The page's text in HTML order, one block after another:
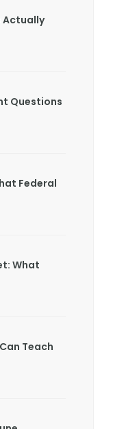
Actually
Questions
Federal
What
Teach